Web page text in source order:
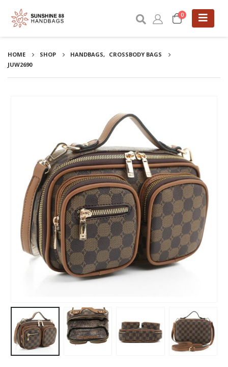
0
HOME SHOP HANDBAGS, CROSSBODY BAGS
JUW2690